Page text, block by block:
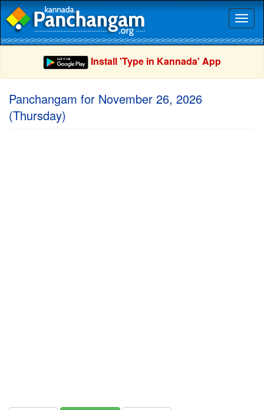
Install 'Type in Kannada' App
Panchangam for November 26, 2026
(Thursday)